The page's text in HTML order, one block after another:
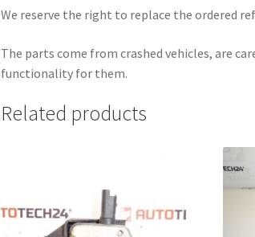
We reserve the right to replace the ordered
The parts come from crashed vehicles, are
functionality for them.
Related products